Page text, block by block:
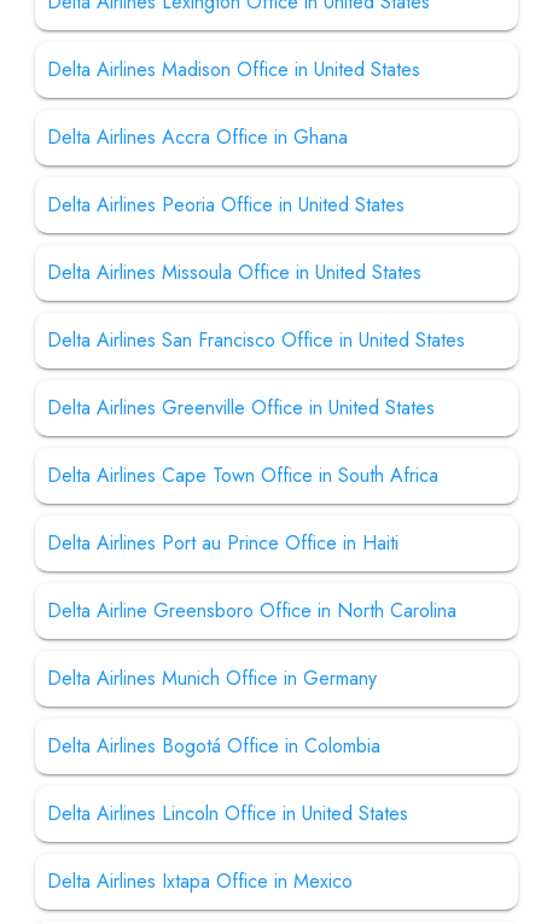
Delta Airlines Madison Office in United States
Delta Airlines Accra Office in Ghana
Delta Airlines Peoria Office in United States
Delta Airlines Missoula Office in United States
Delta Airlines San Francisco Office in United States
Delta Airlines Greenville Office in United States
Delta Airlines Cape Town Office in South Africa
Delta Airlines Port au Prince Office in Haiti
Delta Airline Greensboro Office in North Carolina
Delta Airlines Munich Office in Germany
Delta Airlines Bogotá Office in Colombia
Delta Airlines Lincoln Office in United States
Delta Airlines Ixtapa Office in Mexico